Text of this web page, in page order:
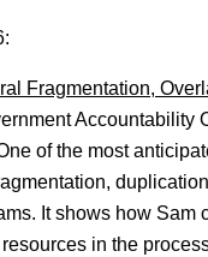
Fragmentation,
Accountability
of the most
It shows how Sam
in the